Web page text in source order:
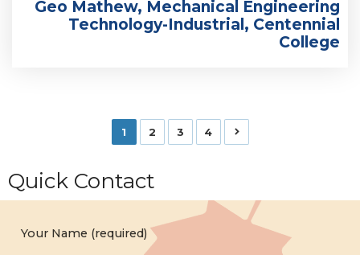
Geo Mathew, Mechanical Engineering
Technology-Industrial, Centennial
College
1 2 3 4
Quick Contact
Your Name (required)